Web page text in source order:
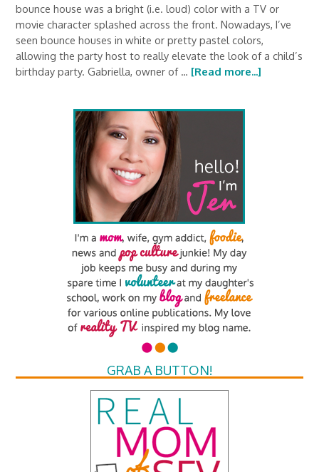
bounce house was a bright (i.e. loud) color with a TV or
movie character splashed across the front. Nowadays, I’ve
seen bounce houses in white or pretty pastel colors,
allowing the party host to really elevate the look of a child’s
birthday party. Gabriella, owner of … [Read more...]
GRAB A BUTTON!